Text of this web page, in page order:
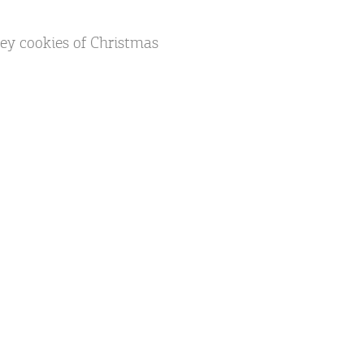
cookies of Christmas